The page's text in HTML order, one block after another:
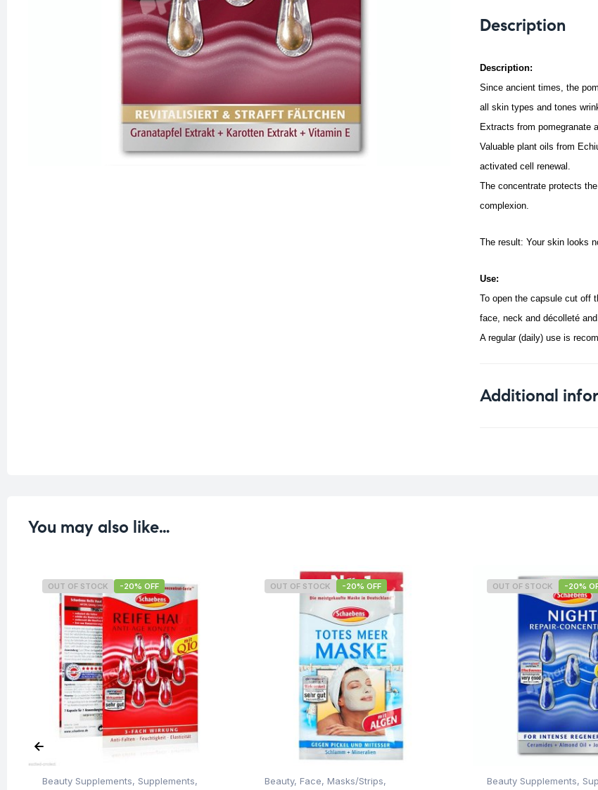
Description
Description:
Since ancient times, the
all skin types and tones
Extracts from pomegranate
Valuable plant oils from
activated cell renewal.
The concentrate protects
complexion.
The result: Your skin looks
Use:
To open the capsule cut off
face, neck and décolleté
A regular (daily) use is
Additional
You may also like…
OUT OF STOCK -20% OFF
Beauty Supplements, Supplements,
OUT OF STOCK -20% OFF
Beauty, Face, Masks/Strips,
OUT OF STOCK -20%
Beauty Supplements,